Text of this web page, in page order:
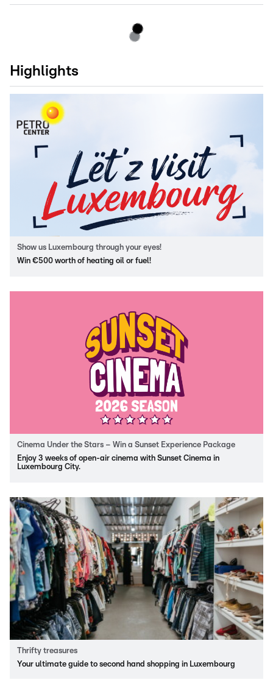
Highlights
Show us Luxembourg through your eyes!
Win €500 worth of heating oil or fuel!
Cinema Under the Stars – Win a Sunset Experience Package
Enjoy 3 weeks of open-air cinema with Sunset Cinema in
Luxembourg City.
Thrifty treasures
Your ultimate guide to second hand shopping in Luxembourg